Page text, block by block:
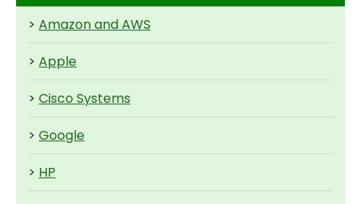
> Amazon and AWS
> Apple
> Cisco Systems
> Google
> HP